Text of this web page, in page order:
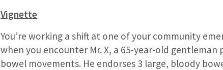
Vignette
You’re working a shift at one of your community
when you encounter Mr. X, a 65-year-old
bowel movements. He endorses 3 large, bloody